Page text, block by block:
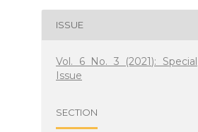
ISSUE
Vol. 6 No. 3 (2021): Special
Issue
SECTION